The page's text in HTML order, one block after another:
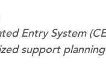
Entry System
support planning